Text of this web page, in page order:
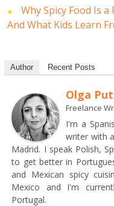
Why Spicy Food Is
And What Kids Learn
Author Recent Posts
Olga Put
Freelance
I'm a
writer with
Madrid. I speak Polish,
to get better in
and Mexican spicy
Mexico and I'm
Portugal.